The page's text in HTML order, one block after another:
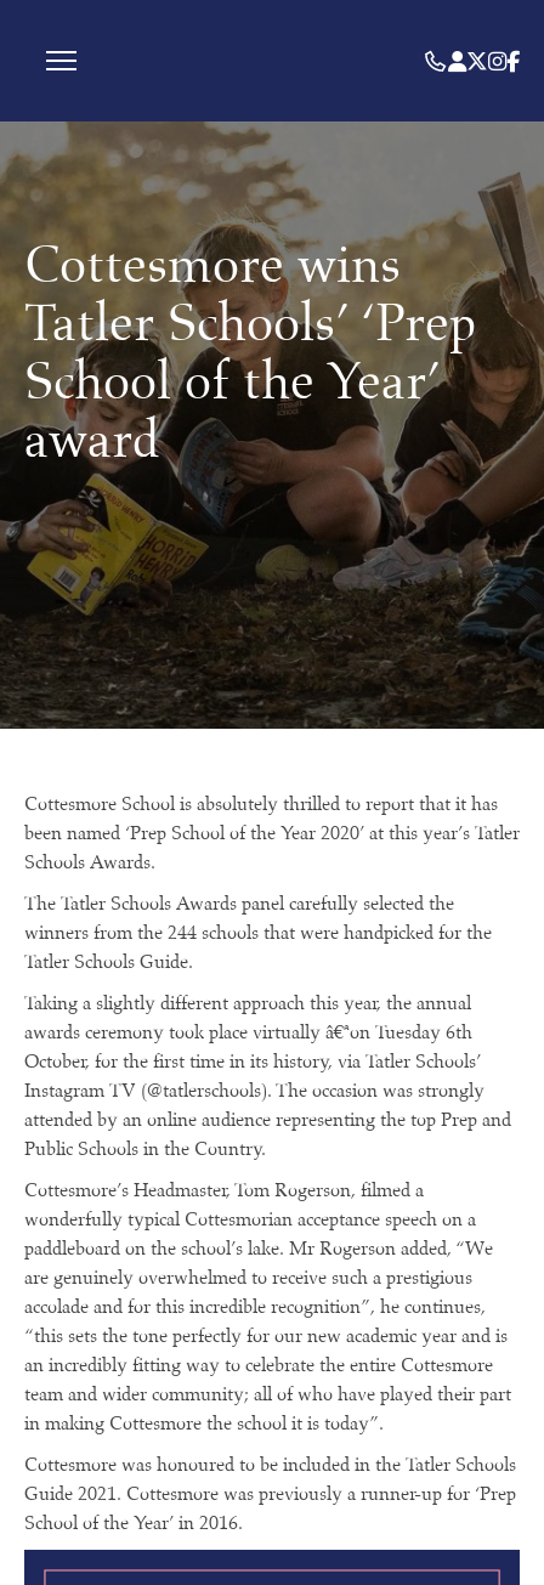
Cottesmore wins
Tatler Schools’ ‘Prep
School of the Year’
award
Cottesmore School is absolutely thrilled to report that it has
been named ‘Prep School of the Year 2020’ at this year’s Tatler
Schools Awards.
The Tatler Schools Awards panel carefully selected the
winners from the 244 schools that were handpicked for the
Tatler Schools Guide.
Taking a slightly different approach this year, the annual
awards ceremony took place virtually â€ªon Tuesday 6th
October, for the first time in its history, via Tatler Schools’
Instagram TV (@tatlerschools). The occasion was strongly
attended by an online audience representing the top Prep and
Public Schools in the Country.
Cottesmore’s Headmaster, Tom Rogerson, filmed a
wonderfully typical Cottesmorian acceptance speech on a
paddleboard on the school’s lake. Mr Rogerson added, “We
are genuinely overwhelmed to receive such a prestigious
accolade and for this incredible recognition”, he continues,
“this sets the tone perfectly for our new academic year and is
an incredibly fitting way to celebrate the entire Cottesmore
team and wider community; all of who have played their part
in making Cottesmore the school it is today”.
Cottesmore was honoured to be included in the Tatler Schools
Guide 2021. Cottesmore was previously a runner-up for ‘Prep
School of the Year’ in 2016.